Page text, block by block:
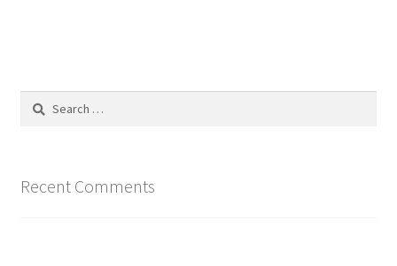
Search
Recent Comments